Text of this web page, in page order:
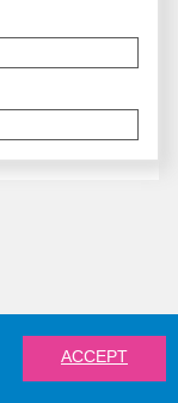
ACCEPT
REGISTER